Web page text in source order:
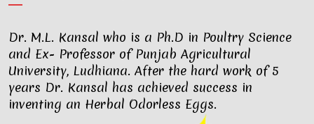
Dr. M.L. Kansal who is a Ph.D in Poultry Science
and Ex- Professor of Punjab Agricultural
University, Ludhiana. After the hard work of 5
years Dr. Kansal has achieved success in
inventing an Herbal Odorless Eggs.